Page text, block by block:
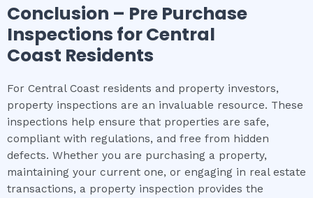
Conclusion – Pre Purchase
Inspections forCentral
Coast Residents
For Central Coast residents and property investors,
property inspections are an invaluable resource. These
inspections help ensure that properties are safe,
compliant with regulations, and free from hidden
defects. Whether you are purchasing a property,
maintaining your current one, or engaging in real estate
transactions, a property inspection provides the